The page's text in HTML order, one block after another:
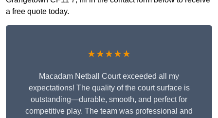
a free quote today.
★★★★★
Macadam Netball Court exceeded all my
expectations! The quality of the court surface is
outstanding—durable, smooth, and perfect for
competitive play. The team was professional and